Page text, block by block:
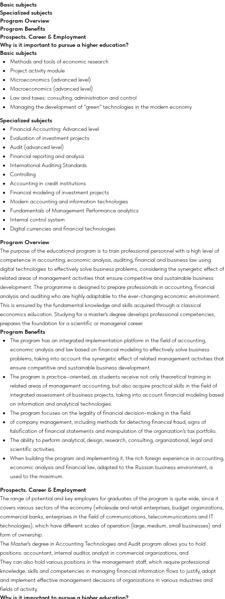
Basic subjects
Specialized subjects
Program Overview
Program Benefits
Prospects. Career & Employment
Why is it important to pursue a higher education?
Basic subjects
Methods and tools of economic research
Project activity module
Microeconomics (advanced level)
Macroeconomics (advanced level)
Law and taxes: consulting, administration and control
Managing the development of "green" technologies in the modern economy
Specialized subjects
Financial Accounting: Advanced level
Evaluation of investment projects
Audit (advanced level)
Financial reporting and analysis
International Auditing Standards
Controlling
Accounting in credit institutions
Financial modeling of investment projects
Modern accounting and information technologies
Fundamentals of Management Performance analytics
Internal control system
Digital currencies and financial technologies
Program Overview
The purpose of the educational program is to train professional personnel with a high level of
competence in accounting, economic analysis, auditing, financial and business law using
digital technologies to effectively solve business problems, considering the synergetic effect of
related areas of management activities that ensure competitive and sustainable business
development. The programme is designed to prepare professionals in accounting, financial
analysis and auditing who are highly adaptable to the ever-changing economic environment.
This is ensured by the fundamental knowledge and skills acquired through a classical
economics education. Studying for a master's degree develops professional competencies,
prepares the foundation for a scientific or managerial career.
Program Benefits
The program has an integrated implementation platform in the field of accounting,
economic analysis and law based on financial modeling to effectively solve business
problems, taking into account the synergetic effect of related management activities that
ensure competitive and sustainable business development.
The program is practice–oriented, as students receive not only theoretical training in
related areas of management accounting, but also acquire practical skills in the field of
integrated assessment of business projects, taking into account financial modeling based
on information and analytical technologies.
The program focuses on the legality of financial decision-making in the field
of company management, including methods for detecting financial fraud, signs of
falsification of financial statements and manipulation of the organization's tax portfolio.
The ability to perform analytical, design, research, consulting, organizational, legal and
scientific activities.
When building the program and implementing it, the rich foreign experience in accounting,
economic analysis and financial law, adapted to the Russian business environment, is
used to the maximum.
Prospects. Career & Employment
The range of potential and key employers for graduates of the program is quite wide, since it
covers various sectors of the economy (wholesale and retail enterprises, budget organizations,
commercial banks, enterprises in the field of communications, telecommunications and IT
technologies), which have different scales of operation (large, medium, small businesses) and
form of ownership.
The Master's degree in Accounting Technologies and Audit program allows you to hold
positions: accountant, internal auditor, analyst in commercial organizations, and
They can also hold various positions in the management staff, which require professional
knowledge, skills and competencies in managing financial information flows to justify, adopt
and implement effective management decisions of organizations in various industries and
fields of activity.
Why is it important to pursue a higher education?